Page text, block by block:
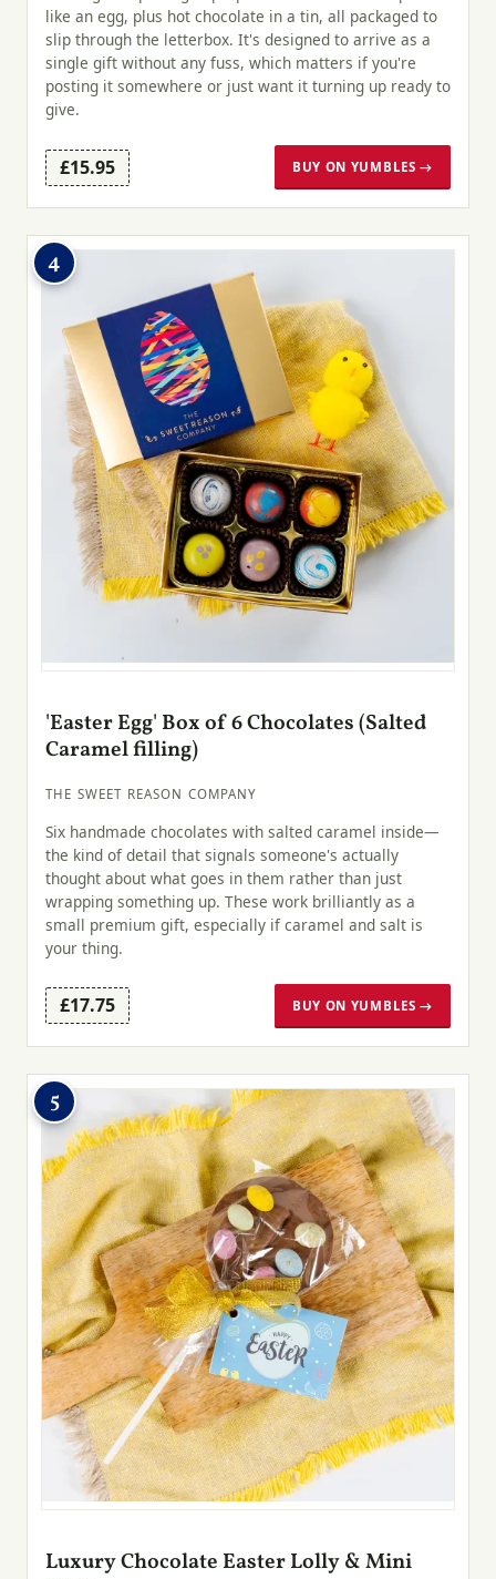
like an egg, plus hot chocolate in a tin, all packaged to
slip through the letterbox. It's designed to arrive as a
single gift without any fuss, which matters if you're
posting it somewhere or just want it turning up ready to
give.
£15.95 BUY ON YUMBLES →
4
'Easter Egg' Box of 6 Chocolates (Salted
Caramel filling)
THE SWEET REASON COMPANY
Six handmade chocolates with salted caramel inside—
the kind of detail that signals someone's actually
thought about what goes in them rather than just
wrapping something up. These work brilliantly as a
small premium gift, especially if caramel and salt is
your thing.
£17.75 BUY ON YUMBLES →
5
Luxury Chocolate Easter Lolly & Mini